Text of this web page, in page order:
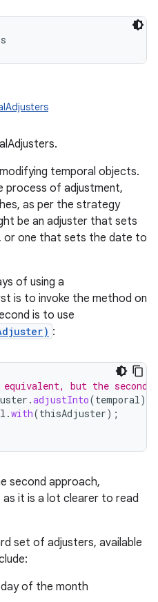
temporal objects.
process of adjustment,
as per the strategy
be an adjuster that sets
or one that sets the date to
of using a
is to invoke the method on
is to use
:
but the second
.adjustInto(temporal);
.with(thisAdjuster);
second approach,
as it is a lot clearer to read
set of adjusters, available
of the month